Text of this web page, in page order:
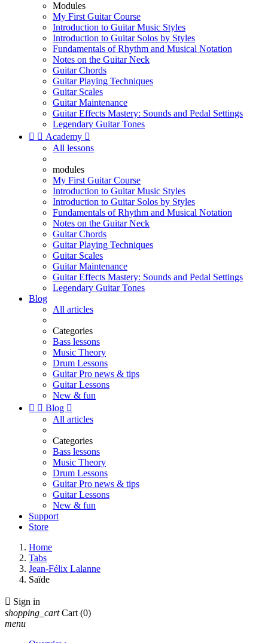
Modules
My First Guitar Course
Introduction to Guitar Music Styles
Introduction to Guitar Solos by Styles
Fundamentals of Rhythm and Musical Notation
Notes on the Guitar Neck
Guitar Chords
Guitar Playing Techniques
Guitar Scales
Guitar Maintenance
Guitar Effects Mastery: Sounds and Pedal Settings
Legendary Guitar Tones
  Academy 
All lessons
modules
My First Guitar Course
Introduction to Guitar Music Styles
Introduction to Guitar Solos by Styles
Fundamentals of Rhythm and Musical Notation
Notes on the Guitar Neck
Guitar Chords
Guitar Playing Techniques
Guitar Scales
Guitar Maintenance
Guitar Effects Mastery: Sounds and Pedal Settings
Legendary Guitar Tones
Blog
All articles
Categories
Bass lessons
Music Theory
Drum Lessons
Guitar Pro news & tips
Guitar Lessons
New & fun
  Blog 
All articles
Categories
Bass lessons
Music Theory
Drum Lessons
Guitar Pro news & tips
Guitar Lessons
New & fun
Support
Store
Home
Tabs
Jean-Félix Lalanne
Saïde
 Sign in
shopping_cart Cart (0)
menu